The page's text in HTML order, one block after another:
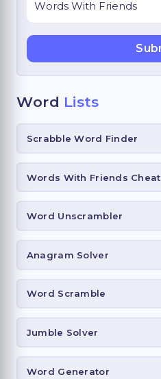
Word Lists
Scrabble Word Finder
Words With Friends Cheat
Word Unscrambler
Anagram Solver
Word Scramble
Jumble Solver
Word Generator